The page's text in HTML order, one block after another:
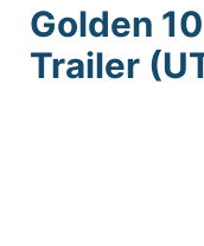
Golden
Trailer